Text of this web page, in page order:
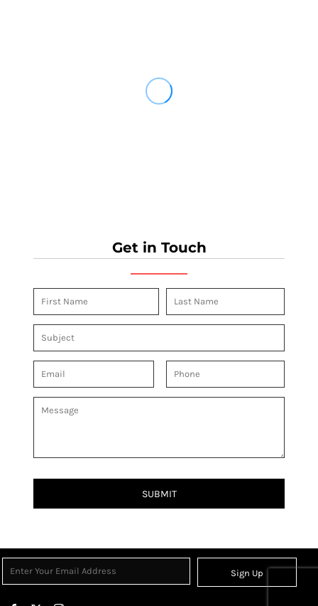
Get in Touch
SUBMIT
Sign Up